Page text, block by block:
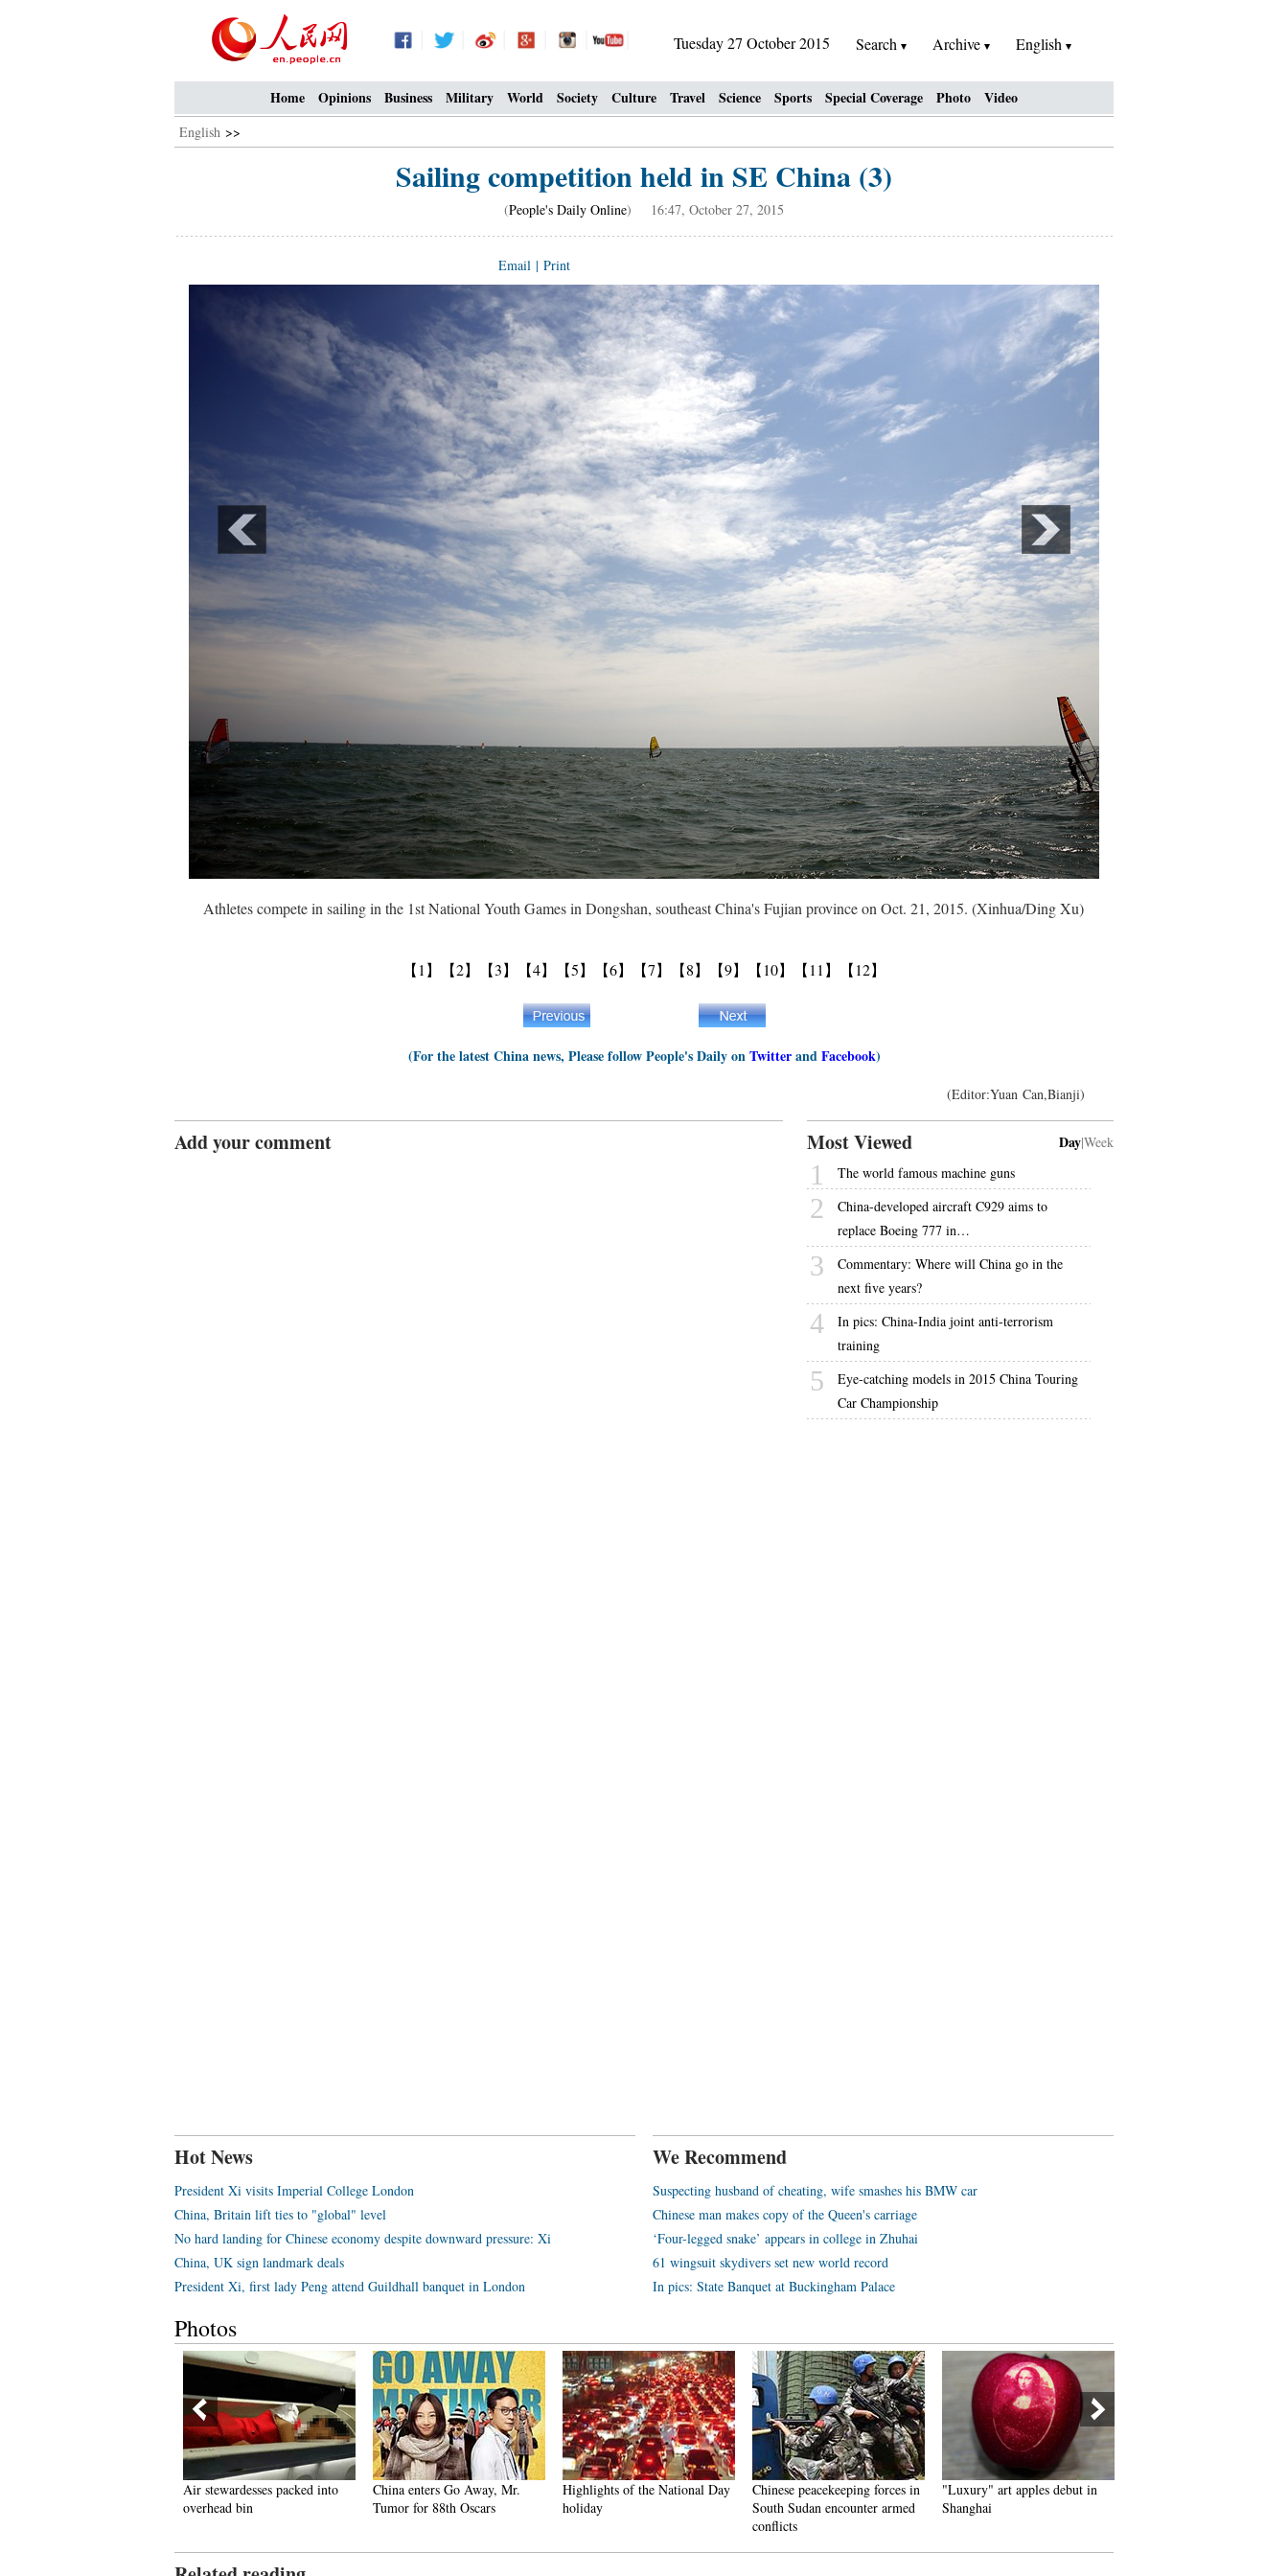
Tuesday 27 October 2015 Search Archive English
Home Opinions Business Military World Society Culture Travel Science Sports Special Coverage Photo Video
English >>
Sailing competition held in SE China (3)
(People's Daily Online) 16:47, October 27, 2015
Email | Print
Athletes compete in sailing in the 1st National Youth Games in Dongshan, southeast China's Fujian province on Oct. 21, 2015. (Xinhua/Ding Xu)
【1】 【2】 【3】 【4】 【5】 【6】 【7】 【8】 【9】 【10】 【11】 【12】
(For the latest China news, Please follow People's Daily onTwitterandFacebook)
(Editor:Yuan Can,Bianji)
Add your comment Most Viewed Day|Week
1 The world famous machine guns
2
China-developed aircraft C929 aims to
replace Boeing 777 in…
3
Commentary: Where will China go in the
next five years?
4
In pics: China-India joint anti-terrorism
training
5
Eye-catching models in 2015 China Touring
Car Championship
Hot News
President Xi visits Imperial College London
China, Britain lift ties to "global" level
No hard landing for Chinese economy despite downward pressure: Xi
China, UK sign landmark deals
President Xi, first lady Peng attend Guildhall banquet in London
We Recommend
Suspecting husband of cheating, wife smashes his BMW car
Chinese man makes copy of the Queen's carriage
‘Four-legged snake’ appears in college in Zhuhai
61 wingsuit skydivers set new world record
In pics: State Banquet at Buckingham Palace
Photos
Air stewardesses packed into
overhead bin
China enters Go Away, Mr.
Tumor for 88th Oscars
Highlights of the National Day
holiday
Chinese peacekeeping forces in
South Sudan encounter armed
conflicts
"Luxury" art apples debut in
Shanghai